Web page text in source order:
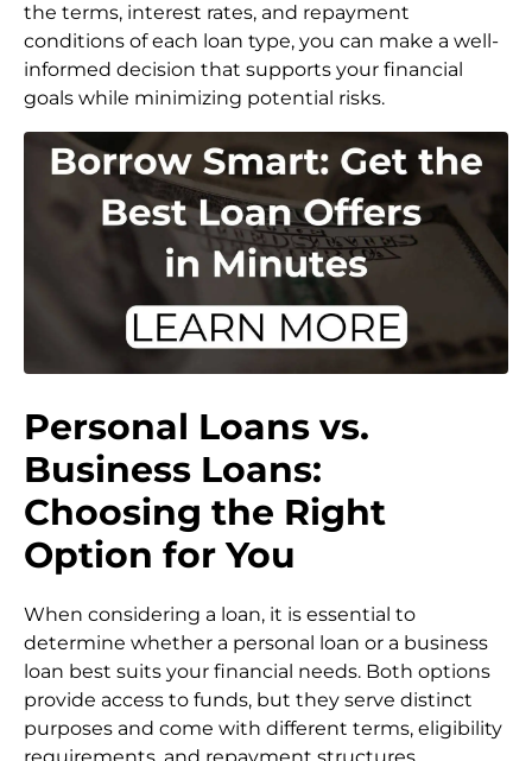
the terms, interest rates, and repayment
conditions of each loan type, you can make a well-
informed decision that supports your financial
goals while minimizing potential risks.
Personal Loans vs.
Business Loans:
Choosing the Right
Option for You
When considering a loan, it is essential to
determine whether a personal loan or a business
loan best suits your financial needs. Both options
provide access to funds, but they serve distinct
purposes and come with different terms, eligibility